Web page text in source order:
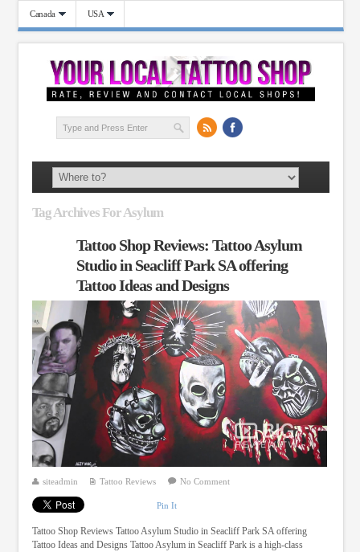
Canada USA
Tag Archives For Asylum
Tattoo Shop Reviews: Tattoo Asylum
Studio in Seacliff Park SA offering
Tattoo Ideas and Designs
siteadmin Tattoo Reviews No Comment
Pin It
Tattoo Shop Reviews Tattoo Asylum Studio in Seacliff Park SA offering
Tattoo Ideas and Designs Tattoo Asylum in Seacliff Park is a high-class